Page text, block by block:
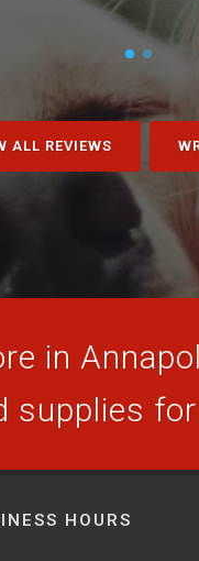
ALL REVIEWS
in
supplies
HOURS